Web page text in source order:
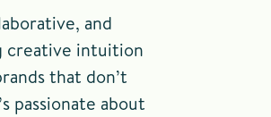
and
creative intuition
that don’t
passionate about